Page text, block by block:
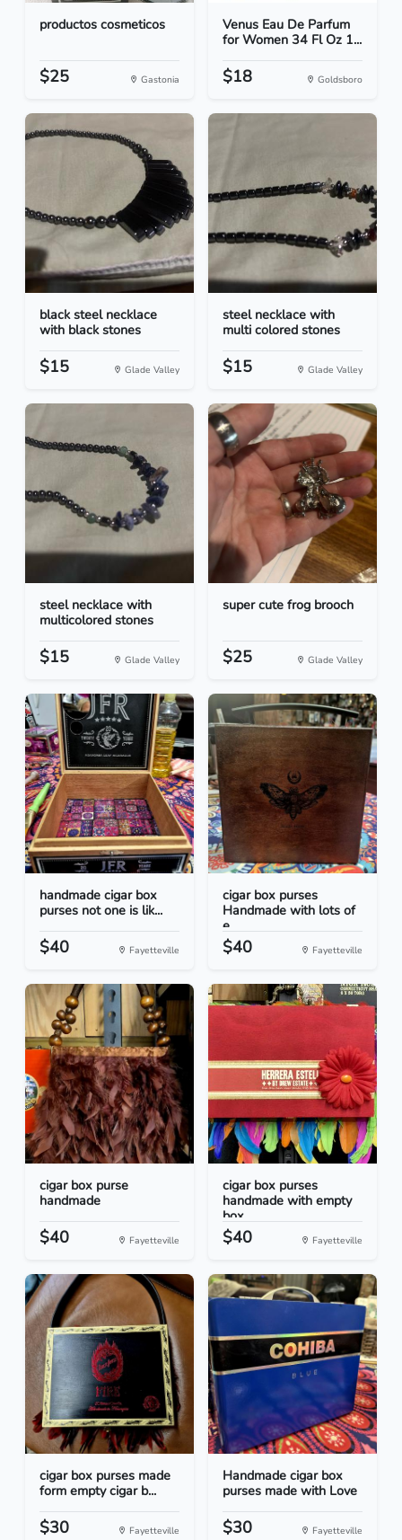
productos cosmeticos
$25 Gastonia
Venus Eau De Parfum
for Women 34 Fl Oz 1...
$18 Goldsboro
black steel necklace
with black stones
$15 Glade Valley
steel necklace with
multi colored stones
$15 Glade Valley
steel necklace with
multicolored stones
$15 Glade Valley
super cute frog brooch
$25 Glade Valley
handmade cigar box
purses not one is lik...
$40 Fayetteville
cigar box purses
Handmade with lots of
e...
$40 Fayetteville
cigar box purse
handmade
$40 Fayetteville
cigar box purses
handmade with empty
box...
$40 Fayetteville
cigar box purses made
form empty cigar b...
$30 Fayetteville
Handmade cigar box
purses made with Love
$30 Fayetteville